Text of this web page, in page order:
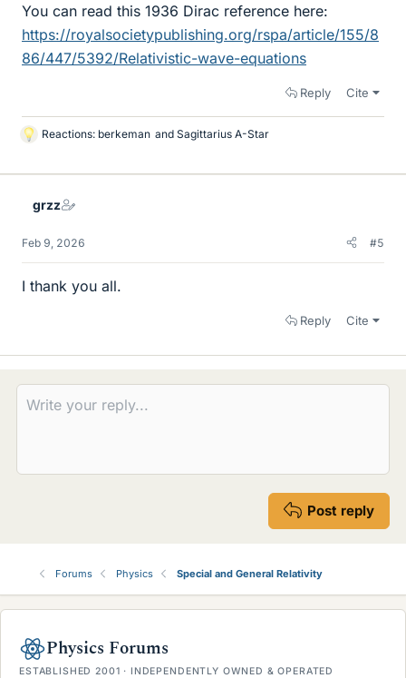
You can read this 1936 Dirac reference here:
https://royalsocietypublishing.org/rspa/article/155/8
86/447/5392/Relativistic-wave-equations
Reply Cite
L
k
Reactions: berkeman and Sagittarius A-Star
grzz
Feb 9, 2026 #5
I thank you all.
Reply Cite
Post reply
Forums Physics Special and General Relativity
Physics Forums
ESTABLISHED 2001 · INDEPENDENTLY OWNED & OPERATED